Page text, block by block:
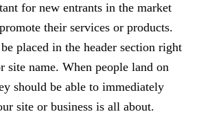
for new entrants in the market
their services or products.
placed in the header section right
site name. When people land on
should be able to immediately
site or business is all about.